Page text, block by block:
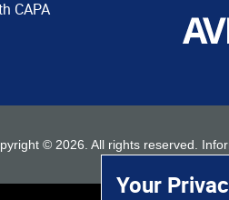
Your
CAPA
© 2026 . All rights reserved.